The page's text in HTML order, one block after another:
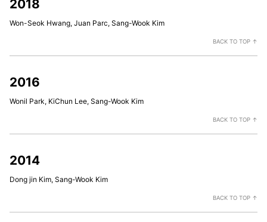
2018
Won-Seok Hwang, Juan Parc, Sang-Wook Kim
BACK TO TOP ↑
2016
Wonil Park, KiChun Lee, Sang-Wook Kim
BACK TO TOP ↑
2014
Dong jin Kim, Sang-Wook Kim
BACK TO TOP ↑